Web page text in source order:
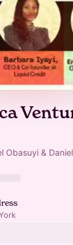
Obasuyi &